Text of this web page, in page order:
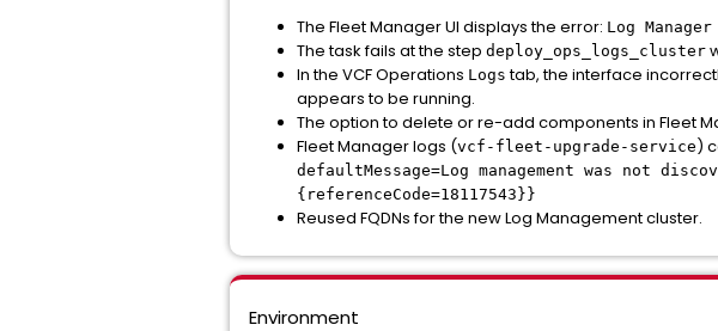
The Fleet Manager UI displays the error: Log
The task fails at the step deploy_ops_logs_cluster
In the VCF Operations Logs tab, the interface
appears to be running.
The option to delete or re-add components in Fleet
Fleet Manager logs (vcf-fleet-upgrade-service)
defaultMessage=Log management was not
{referenceCode=18117543}}
Reused FQDNs for the new Log Management cluster.
Environment